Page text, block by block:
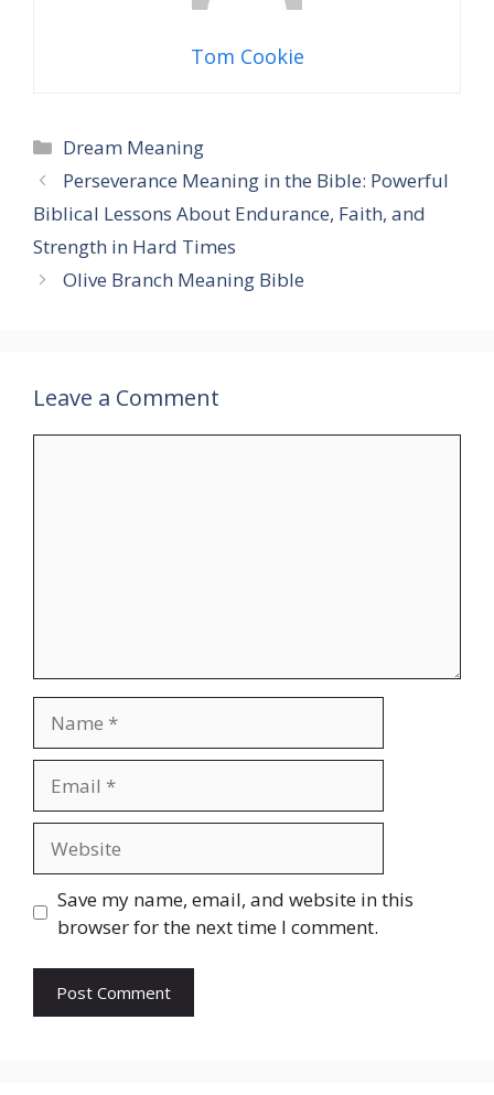
Tom Cookie
Categories
Dream Meaning
Perseverance Meaning in the Bible: Powerful
Biblical Lessons About Endurance, Faith, and
Strength in Hard Times
Olive Branch Meaning Bible
Leave a Comment
Save my name, email, and website in this
browser for the next time I comment.